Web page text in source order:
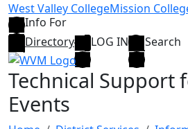
Skip to main content
West Valley CollegeMission
Info For
Directory
LOG IN
Search
Technical Support
Events